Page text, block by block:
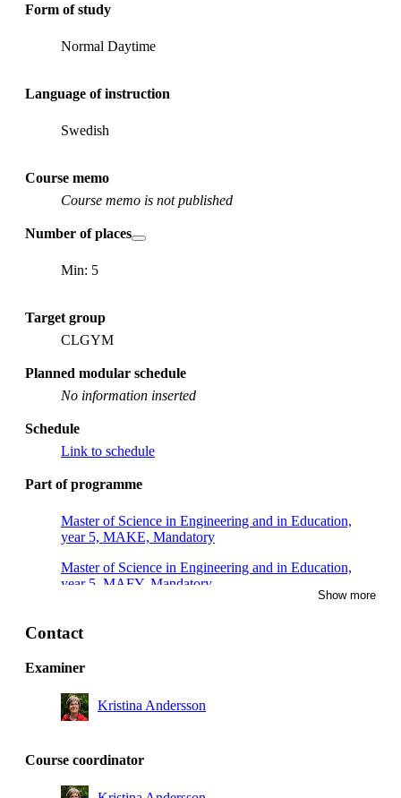
Form of study
Normal Daytime
Language of instruction
Swedish
Course memo
Course memo is not published
Number of places
Min: 5
Target group
CLGYM
Planned modular schedule
No information inserted
Schedule
Link to schedule
Part of programme
Master of Science in Engineering and in Education,
year 5, MAKE, Mandatory
Master of Science in Engineering and in Education,
year 5, MAFY, Mandatory
year 5, TEDA, Mandatory
Master of Science in Engineering and in Education,
year 5, TEMI, Mandatory
Show more
Contact
Examiner
Kristina Andersson
Course coordinator